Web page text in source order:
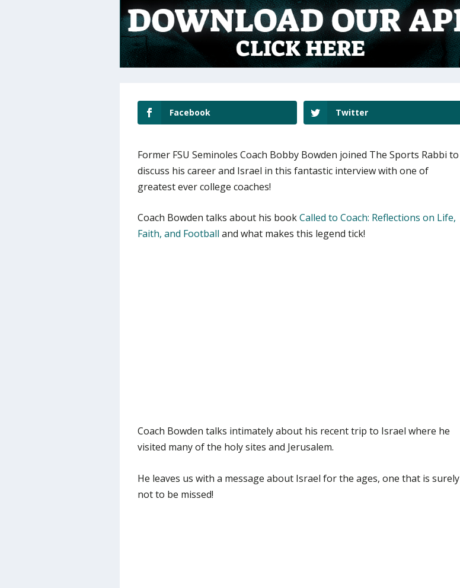
Facebook Twitter
Former FSU Seminoles Coach Bobby Bowden joined The Sports Rabbi to
discuss his career and Israel in this fantastic interview with one of
greatest ever college coaches!
Coach Bowden talks about his bookCalled to Coach: Reflections on Life,
Faith, and Football and what makes this legend tick!
Coach Bowden talks intimately about his recent trip to Israel where he
visited many of the holy sites and Jerusalem.
He leaves us with a message about Israel for the ages, one that is surely
not to be missed!